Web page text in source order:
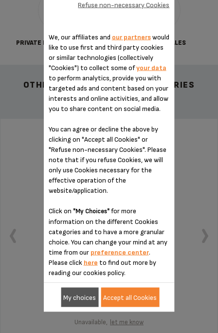
PRIVATE DATA PROTECTION TERMS OF SALES
OTHER RECOMMENDED ACCESSORIES
FILTER SS-9100043649
Unavailable, let me know
We, our affiliates and our partnerswould
like to use first and third party cookies
or similar technologies (collectively
"Cookies") to collect some ofyour data
to perform analytics, provide you with
targeted ads and content based on your
interests and online activities, and allow
you to share content on social media.
You can agree or decline the above by
clicking on "Accept all Cookies" or
"Refuse non-necessary Cookies". Please
note that if you refuse Cookies, we will
only use Cookies necessary for the
effective operation of the
website/application.
Click on "My Choices"for more
information on the different Cookies
categories and to have a more granular
choice. You can change your mind at any
time from our preference center.
Please click here to find out more by
reading our cookies policy.
Refuse non-necessary Cookies
My choices Accept all Cookies